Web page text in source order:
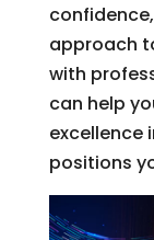
approach
with
can help
excellence
positions